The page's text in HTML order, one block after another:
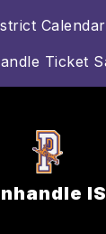
Calendar
Ticket